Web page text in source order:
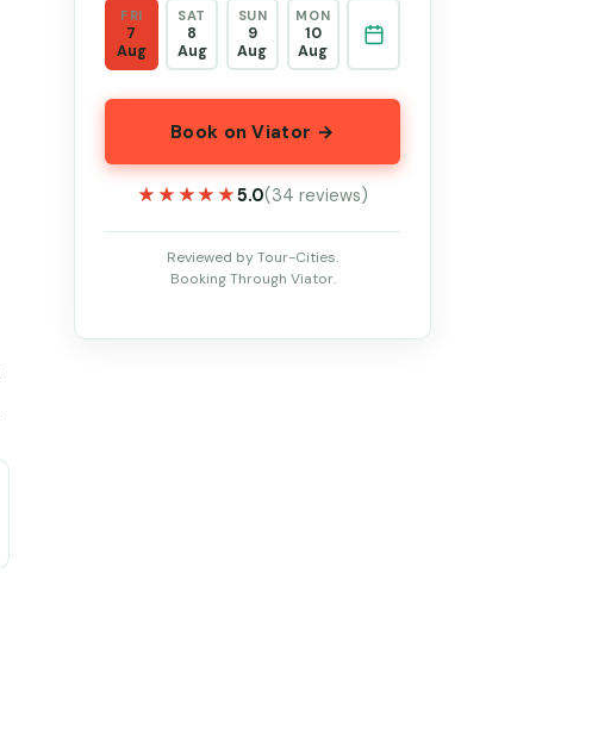
FRI
7
Aug
SAT
8
Aug
SUN
9
Aug
MON
10
Aug
Book on Viator →
★★★★★
★★★★★5.0(34 reviews)
Reviewed by Tour-Cities.
Booking Through Viator.